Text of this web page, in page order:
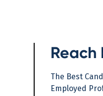
Reach
The Best
Employed